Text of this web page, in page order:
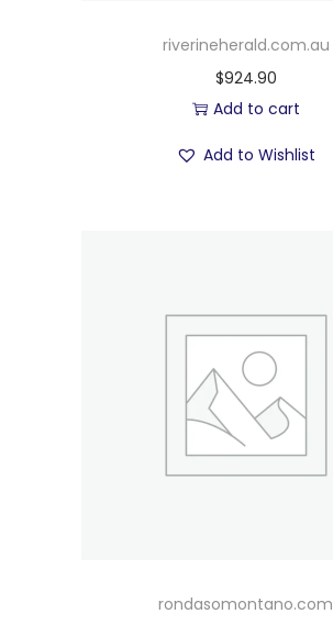
riverineherald.com.au
$924.90
Add to cart
Add to Wishlist
rondasomontano.com